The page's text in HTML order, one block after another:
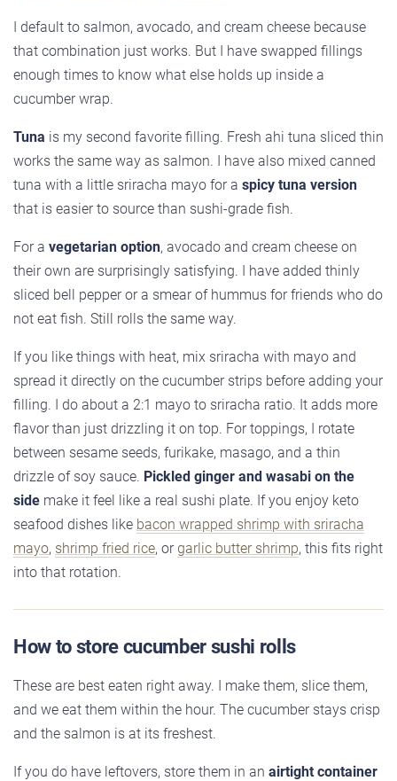
I default to salmon, avocado, and cream cheese because
that combination just works. But I have swapped fillings
enough times to know what else holds up inside a
cucumber wrap.
Tuna is my second favorite filling. Fresh ahi tuna sliced thin
works the same way as salmon. I have also mixed canned
tuna with a little sriracha mayo for a spicy tuna version
that is easier to source than sushi-grade fish.
For a vegetarian option, avocado and cream cheese on
their own are surprisingly satisfying. I have added thinly
sliced bell pepper or a smear of hummus for friends who do
not eat fish. Still rolls the same way.
If you like things with heat, mix sriracha with mayo and
spread it directly on the cucumber strips before adding your
filling. I do about a 2:1 mayo to sriracha ratio. It adds more
flavor than just drizzling it on top. For toppings, I rotate
between sesame seeds, furikake, masago, and a thin
drizzle of soy sauce. Pickled ginger and wasabi on the
side make it feel like a real sushi plate. If you enjoy keto
seafood dishes like bacon wrapped shrimp with sriracha
mayo, shrimp fried rice, orgarlic butter shrimp, this fits right
into that rotation.
How to store cucumber sushi rolls
These are best eaten right away. I make them, slice them,
and we eat them within the hour. The cucumber stays crisp
and the salmon is at its freshest.
If you do have leftovers, store them in an airtight container